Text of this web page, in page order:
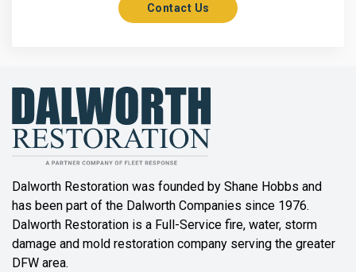
Balch Springs
Bartonville
Bedford
Benbrook
Contact Us
Dalworth Restoration was founded by Shane Hobbs and
has been part of the Dalworth Companies since 1976.
Dalworth Restoration is a Full-Service fire, water, storm
damage and mold restoration company serving the greater
DFW area.